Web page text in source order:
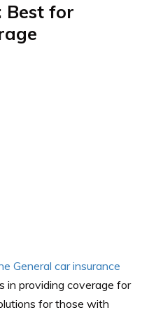
Best for
General car insurance
in providing coverage for
for those with